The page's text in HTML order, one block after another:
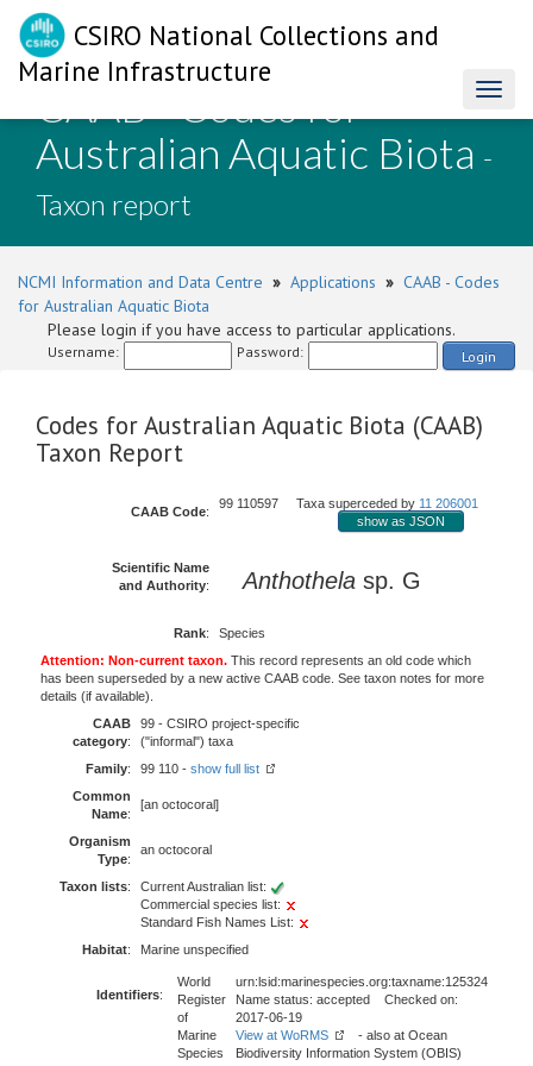
CSIRO National Collections and
Marine Infrastructure
CAAB - Codes for
Australian Aquatic Biota -
Taxon report
NCMI Information and Data Centre » Applications » CAAB - Codes
for Australian Aquatic Biota
Please login if you have access to particular applications.
Username: Password: Login
Codes for Australian Aquatic Biota (CAAB)
Taxon Report
CAAB Code:
99 110597 Taxa superceded by 11 206001
show as JSON
Scientific Name
and Authority: Anthothela sp. G
Rank:
Species
Attention: Non-current taxon. This record represents an old code which
has been superseded by a new active CAAB code. See taxon notes for more
details (if available).
CAAB
category:
99 - CSIRO project-specific
("informal") taxa
Family: 99 110 - show full list
Common
Name:
[an octocoral]
Organism
Type:
an octocoral
Taxon lists:
Current Australian list:
Commercial species list:
Standard Fish Names List:
Habitat: Marine unspecified
Identifiers:
World
Register
of
Marine
Species
urn:lsid:marinespecies.org:taxname:125324
Name status: accepted Checked on:
2017-06-19
View at WoRMS
- also at Ocean
Biodiversity Information System (OBIS)